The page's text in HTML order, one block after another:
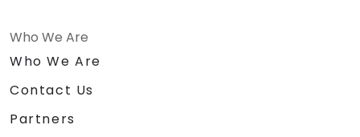
Who We Are
Who We Are
Contact Us
Partners